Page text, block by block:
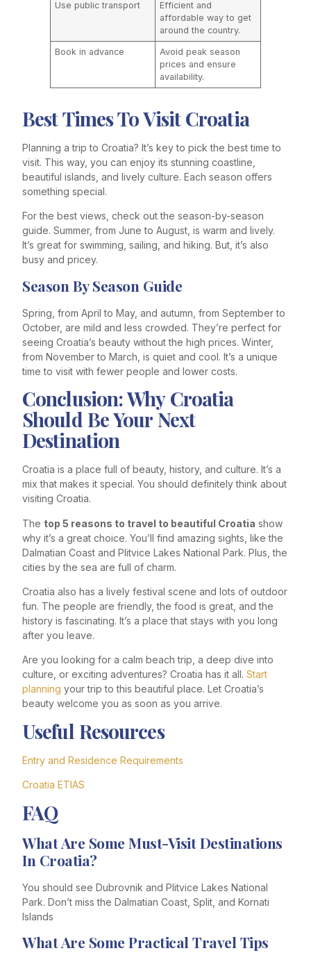
Use public transport
Efficient and
affordable way to get
around the country.
Book in advance
Avoid peak season
prices and ensure
availability.
Best Times To Visit Croatia
Planning a trip to Croatia? It’s key to pick the best time to
visit. This way, you can enjoy its stunning coastline,
beautiful islands, and lively culture. Each season offers
something special.
For the best views, check out the season-by-season
guide. Summer, from June to August, is warm and lively.
It’s great for swimming, sailing, and hiking. But, it’s also
busy and pricey.
Season By Season Guide
Spring, from April to May, and autumn, from September to
October, are mild and less crowded. They’re perfect for
seeing Croatia’s beauty without the high prices. Winter,
from November to March, is quiet and cool. It’s a unique
time to visit with fewer people and lower costs.
Conclusion: Why Croatia
Should Be Your Next
Destination
Croatia is a place full of beauty, history, and culture. It’s a
mix that makes it special. You should definitely think about
visiting Croatia.
The top 5 reasons to travel to beautiful Croatia show
why it’s a great choice. You’ll find amazing sights, like the
Dalmatian Coast and Plitvice Lakes National Park. Plus, the
cities by the sea are full of charm.
Croatia also has a lively festival scene and lots of outdoor
fun. The people are friendly, the food is great, and the
history is fascinating. It’s a place that stays with you long
after you leave.
Are you looking for a calm beach trip, a deep dive into
culture, or exciting adventures? Croatia has it all. Start
planning your trip to this beautiful place. Let Croatia’s
beauty welcome you as soon as you arrive.
Useful Resources
Entry and Residence Requirements
Croatia ETIAS
FAQ
What Are Some Must-Visit Destinations
In Croatia?
You should see Dubrovnik and Plitvice Lakes National
Park. Don’t miss the Dalmatian Coast, Split, and Kornati
Islands
What Are Some Practical Travel Tips